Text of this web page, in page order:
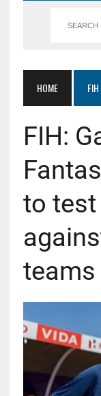
HOME FIH
FIH:
to
teams